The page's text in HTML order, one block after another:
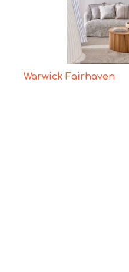
Warwick Fairhaven